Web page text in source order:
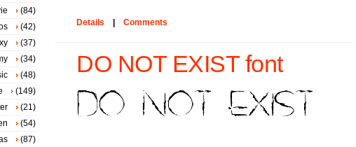
Details Comments
DO NOT EXIST font
(84)
(42)
(37)
(34)
(48)
(149)
(21)
(54)
(87)